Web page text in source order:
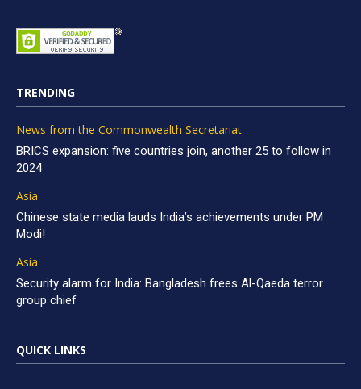
TRENDING
News from the Commonwealth Secretariat
BRICS expansion: five countries join, another 25 to follow in
2024
Asia
Chinese state media lauds India’s achievements under PM
Modi!
Asia
Security alarm for India: Bangladesh frees Al-Qaeda terror
group chief
QUICK LINKS